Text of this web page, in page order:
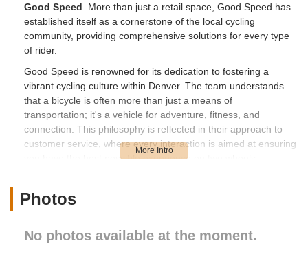
Good Speed . More than just a retail space, Good Speed has
established itself as a cornerstone of the local cycling
community, providing comprehensive solutions for every type
of rider.
Good Speed is renowned for its dedication to fostering a
vibrant cycling culture within Denver. The team understands
that a bicycle is often more than just a means of
transportation; it's a vehicle for adventure, fitness, and
connection. This philosophy is reflected in their approach to
customer service, where every interaction is aimed at ensuring
you have the best possible experience on two wheels.
and riding techniques, Good Speed offers a welcoming
unparalleled expertise and enthusiasm.
Photos
No photos available at the moment.